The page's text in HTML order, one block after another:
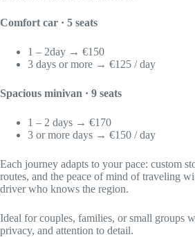
Comfort car · 5 seats
1 – 2day → €150
3 days or more → €125 / day
Spacious minivan · 9 seats
1 – 2 days → €170
3 or more days → €150 / day
Each journey adapts to your pace: custom
routes, and the peace of mind of traveling
driver who knows the region.
Ideal for couples, families, or small groups
privacy, and attention to detail.